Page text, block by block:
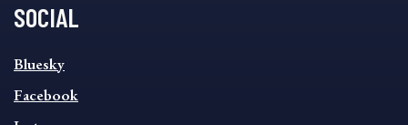
SOCIAL
SOCIAL
FOOTER
MENU
Bluesky
Facebook